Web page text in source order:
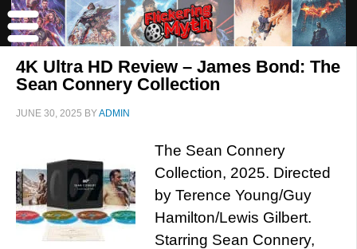
4K Ultra HD Review – James Bond: The
Sean Connery Collection
JUNE 30, 2025 BYADMIN
The Sean Connery
Collection, 2025. Directed
by Terence Young/Guy
Hamilton/Lewis Gilbert.
Starring Sean Connery,